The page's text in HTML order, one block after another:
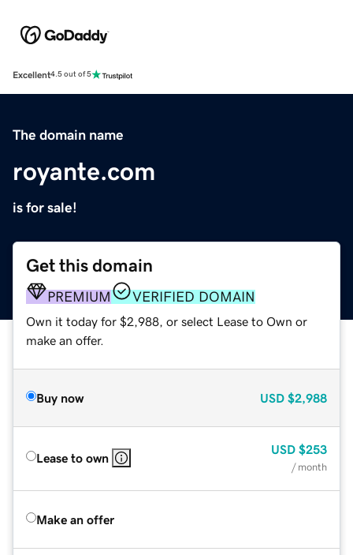
Excellent4.5 out of 5
The domain name
royante.com
is for sale!
Get this domain
PREMIUM VERIFIED DOMAIN
Own it today for $2,988, or select Lease to Own or
make an offer.
Buy now USD $2,988
Lease to own
USD $253
/ month
Make an offer